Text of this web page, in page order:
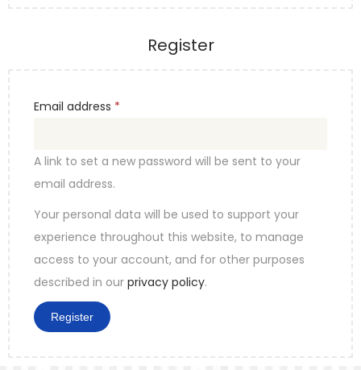
Register
Email address *
A link to set a new password will be sent to your
email address.
Your personal data will be used to support your
experience throughout this website, to manage
access to your account, and for other purposes
described in our privacy policy.
Register